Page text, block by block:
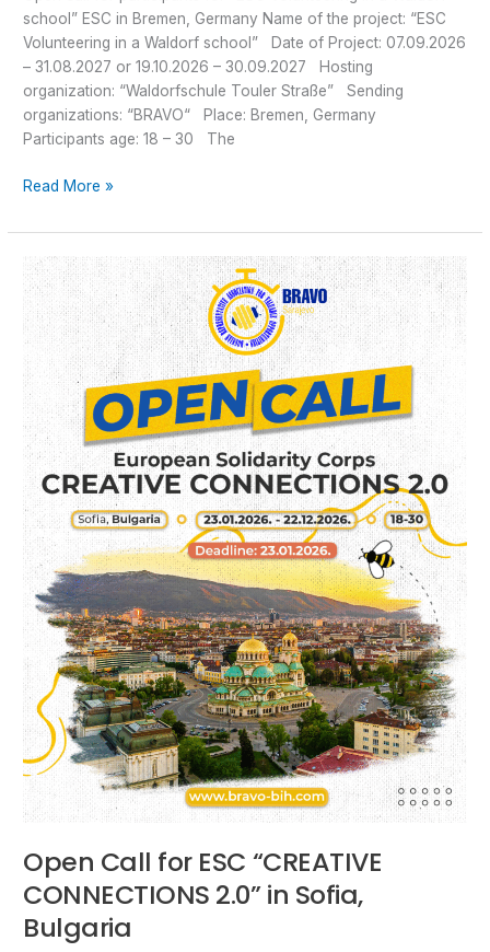
school” ESC in Bremen, Germany Name of the project: “ESC
Volunteering in a Waldorf school” Date of Project: 07.09.2026
– 31.08.2027 or 19.10.2026 – 30.09.2027 Hosting
organization: “Waldorfschule Touler Straße” Sending
organizations: “BRAVO“ Place: Bremen, Germany
Participants age: 18 – 30 The
Read More »
Open Call for ESC “CREATIVE
CONNECTIONS 2.0” in Sofia,
Bulgaria
Open
Call
for
ESC
“CREATIVE
CONNECTIONS
2.0”
in
Sofia,
Bulgaria